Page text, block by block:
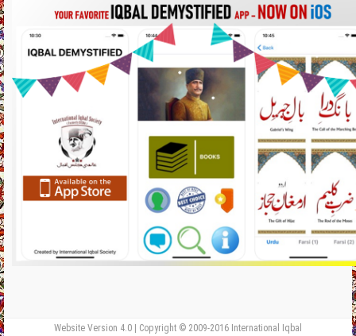
Website Version 4.0 | Copyright © 2009-2016 International Iqbal